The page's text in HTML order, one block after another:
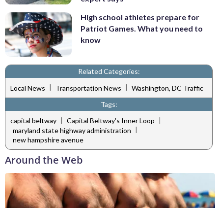
High school athletes prepare for
Patriot Games. What you need to
know
Related Categories:
Local News
Transportation News
Washington, DC Traffic
Tags:
capital beltway | Capital Beltway's Inner Loop |
maryland state highway administration |
new hampshire avenue
Around the Web